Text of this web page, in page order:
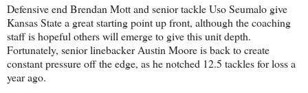
Defensive end Brendan Mott and senior tackle Uso Seumalo give
Kansas State a great starting point up front, although the coaching
staff is hopeful others will emerge to give this unit depth.
Fortunately, senior linebacker Austin Moore is back to create
constant pressure off the edge, as he notched 12.5 tackles for loss a
year ago.